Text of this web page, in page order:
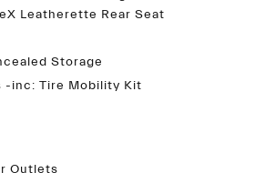
Leatherette Rear Seat
Storage
-inc: Tire Mobility Kit
Outlets